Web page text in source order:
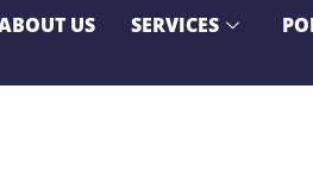
US SERVICES